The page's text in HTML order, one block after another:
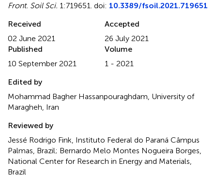
Front. Soil Sci. 1:719651. doi: 10.3389/fsoil.2021.719651
Received
02 June 2021
Accepted
26 July 2021
Published
10 September 2021
Volume
1 - 2021
Edited by
Mohammad Bagher Hassanpouraghdam, University of
Maragheh, Iran
Reviewed by
Jessé Rodrigo Fink, Instituto Federal do Paraná Câmpus
Palmas, Brazil; Bernardo Melo Montes Nogueira Borges,
National Center for Research in Energy and Materials,
Brazil